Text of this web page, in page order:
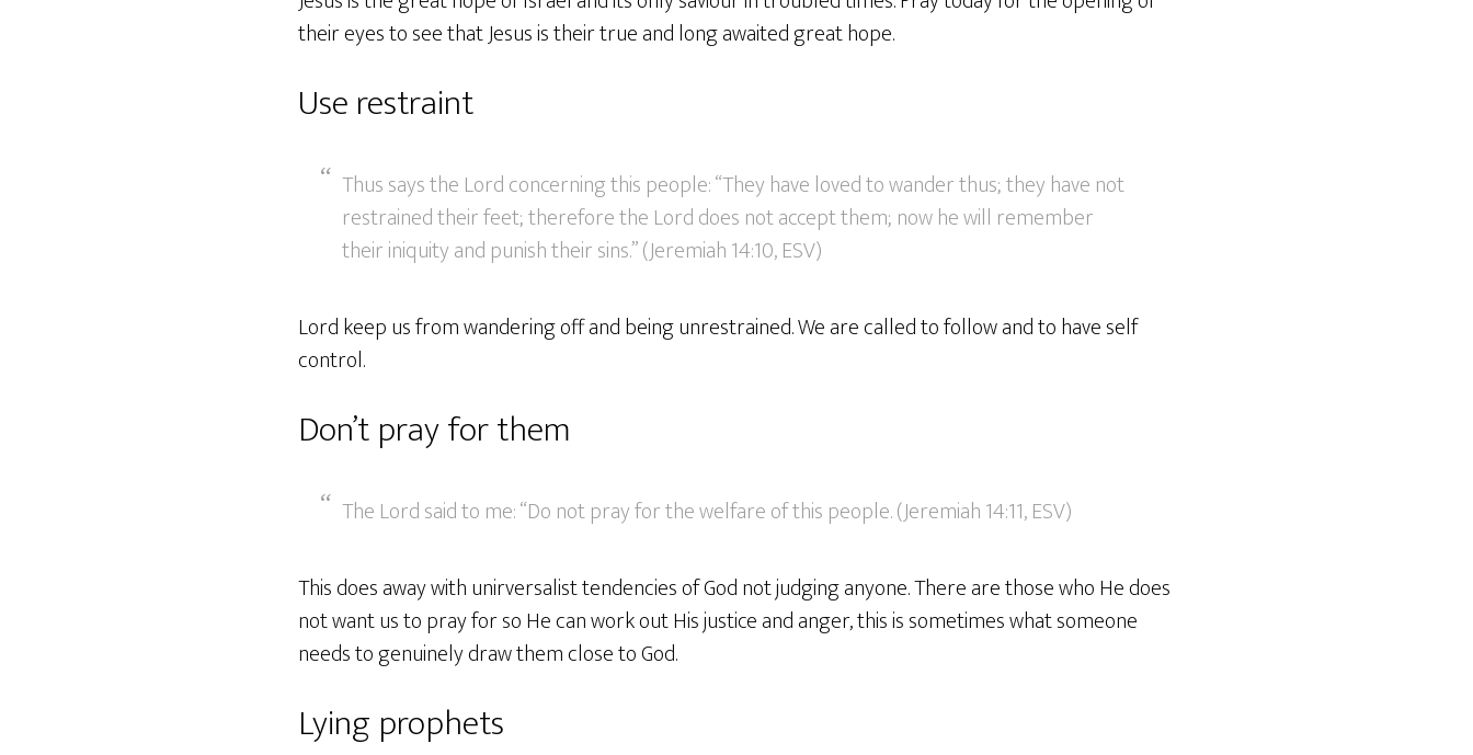
their eyes to see that Jesus is their true and long awaited great hope.
Use restraint
Thus says the Lord concerning this people: “They have loved to wander thus; they have not
restrained their feet; therefore the Lord does not accept them; now he will remember
their iniquity and punish their sins.” (Jeremiah 14:10, ESV)
Lord keep us from wandering off and being unrestrained. We are called to follow and to have self
control.
Don’t pray for them
The Lord said to me: “Do not pray for the welfare of this people. (Jeremiah 14:11, ESV)
This does away with unirversalist tendencies of God not judging anyone. There are those who He does
not want us to pray for so He can work out His justice and anger, this is sometimes what someone
needs to genuinely draw them close to God.
Lying prophets